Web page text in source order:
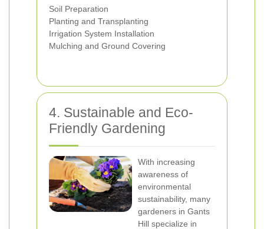
Soil Preparation
Planting and Transplanting
Irrigation System Installation
Mulching and Ground Covering
4. Sustainable and Eco-
Friendly Gardening
With increasing
awareness of
environmental
sustainability, many
gardeners in Gants
Hill specialize in